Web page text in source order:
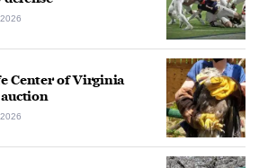
Center of Virginia